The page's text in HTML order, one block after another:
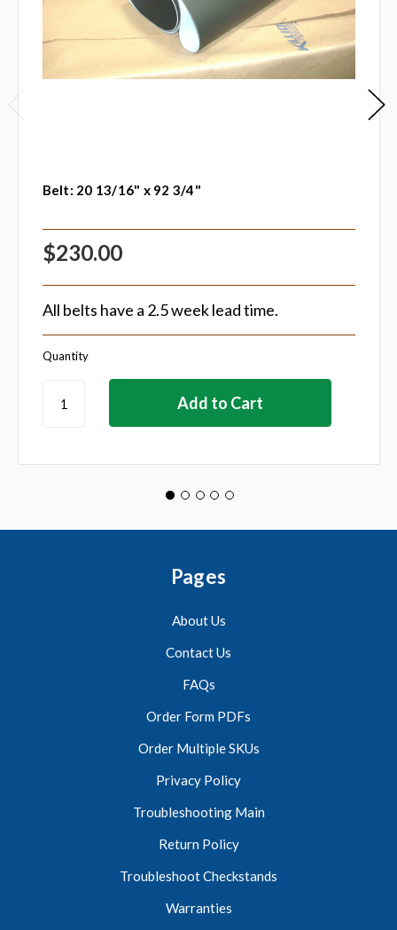
Belt: 20 13/16" x 92 3/4"
$230.00
All belts have a 2.5 week lead time.
Quantity
Pages
About Us
Contact Us
FAQs
Order Form PDFs
Order Multiple SKUs
Privacy Policy
Troubleshooting Main
Return Policy
Troubleshoot Checkstands
Warranties